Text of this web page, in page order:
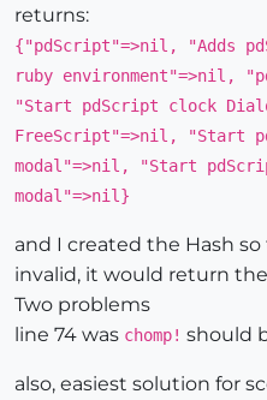
returns:
{"pdScript"=>nil, "Adds
ruby environment"=>nil,
"Start pdScript clock
FreeScript"=>nil, "Start
modal"=>nil, "Start
modal"=>nil}
and I created the Hash
invalid, it would return
Two problems
line 74 was chomp! should
also, easiest solution for